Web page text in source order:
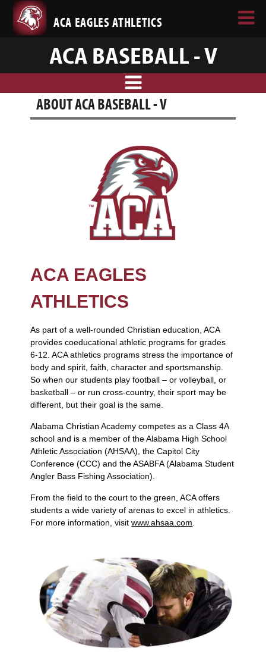
ACA EAGLES ATHLETICS
ACA BASEBALL - V
ABOUT ACA BASEBALL - V
ACA EAGLES
ATHLETICS
As part of a well-rounded Christian education, ACA
provides coeducational athletic programs for grades
6-12. ACA athletics programs stress the importance of
body and spirit, faith, character and sportsmanship.
So when our students play football – or volleyball, or
basketball – or run cross-country, their sport may be
different, but their goal is the same.
Alabama Christian Academy competes as a Class 4A
school and is a member of the Alabama High School
Athletic Association (AHSAA), the Capitol City
Conference (CCC) and the ASABFA (Alabama Student
Angler Bass Fishing Association).
From the field to the court to the green, ACA offers
students a wide variety of arenas to excel in athletics.
For more information, visitwww.ahsaa.com